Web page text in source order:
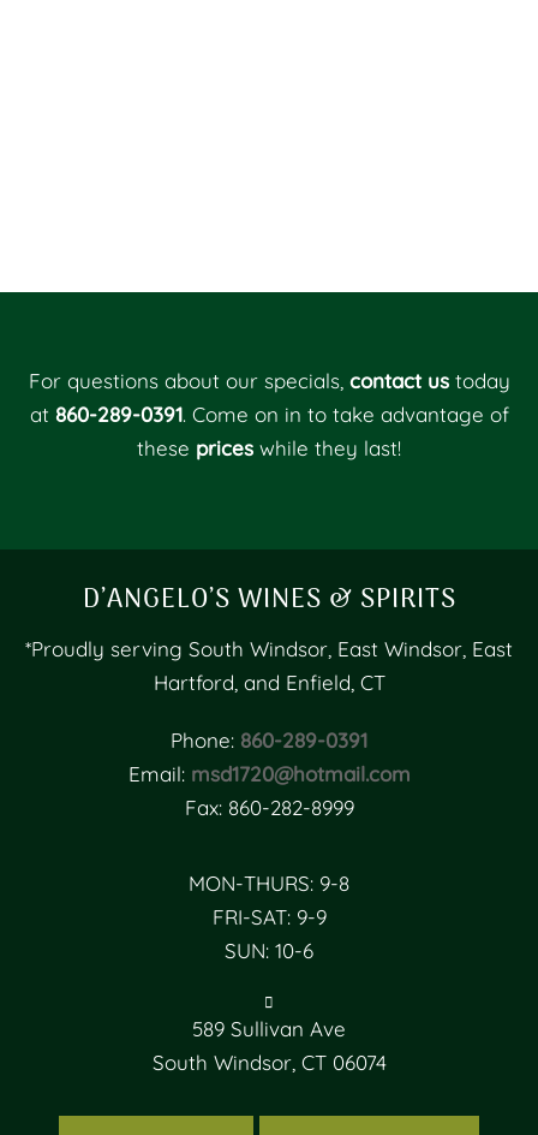
For questions about our specials, contact ustoday
at 860-289-0391. Come on in to take advantage of
these prices while they last!
D’ANGELO’S WINES & SPIRITS
*Proudly serving South Windsor, East Windsor, East
Hartford, and Enfield, CT
Phone: 860-289-0391
Email: msd1720@hotmail.com
Fax: 860-282-8999
MON-THURS: 9-8
FRI-SAT: 9-9
SUN: 10-6
589 Sullivan Ave
South Windsor, CT 06074